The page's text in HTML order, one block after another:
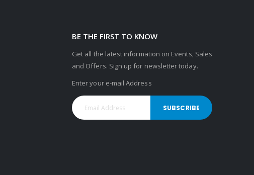
BE THE FIRST TO KNOW
Get all the latest information on Events, Sales
and Offers. Sign up for newsletter today.
Enter your e-mail Address
SUBSCRIBE